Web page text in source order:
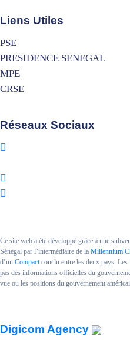
Liens Utiles
PSE
PRESIDENCE SENEGAL
MPE
CRSE
Réseaux Sociaux
Ce site web a été développé grâce à une
Sénégal par l’intermédiaire de la Millennium
d’un Compact conclu entre les deux pays.
pas des informations officielles du
vue ou les positions du gouvernement
Digicom Agency